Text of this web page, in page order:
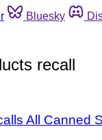
Bluesky
recall
All Canned